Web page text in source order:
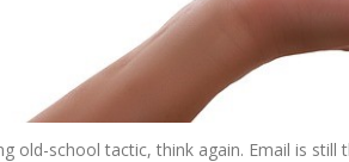
old-school tactic, think again. Email is still